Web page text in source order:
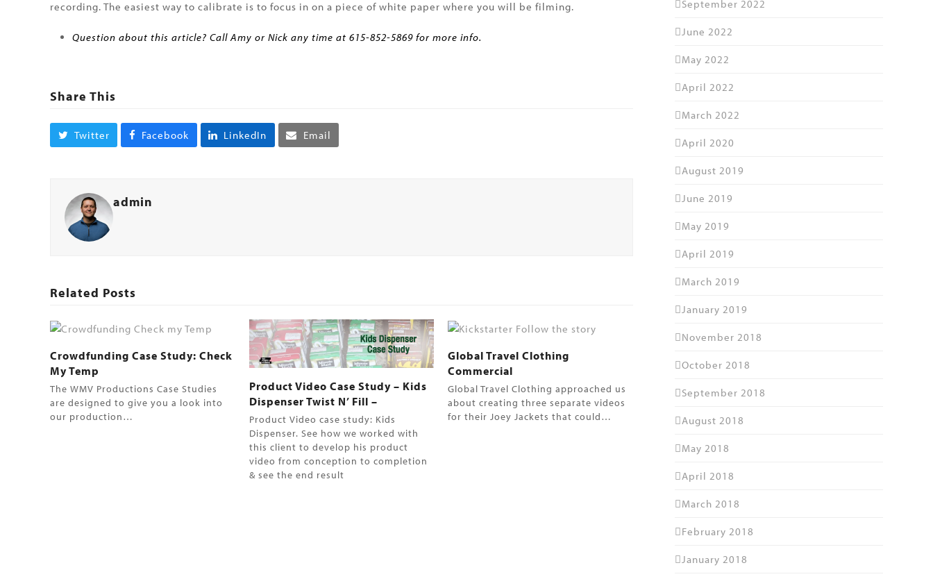
recording. The easiest way to calibrate is to focus in on a piece of white paper where you will be filming.
Question about this article? Call Amy or Nick any time at 615-852-5869 for more info.
Share This
Twitter Facebook LinkedIn Email
admin
Related Posts
Crowdfunding Case Study: Check
My Temp
The WMV Productions Case Studies
are designed to give you a look into
our production…
Product Video Case Study – Kids
Dispenser Twist N’ Fill –
Product Video case study: Kids
Dispenser. See how we worked with
this client to develop his product
video from conception to completion
& see the end result
Global Travel Clothing
Commercial
Global Travel Clothing approached us
about creating three separate videos
for their Joey Jackets that could…
September 2022
June 2022
May 2022
April 2022
March 2022
April 2020
August 2019
June 2019
May 2019
April 2019
March 2019
January 2019
November 2018
October 2018
September 2018
August 2018
May 2018
April 2018
March 2018
February 2018
January 2018